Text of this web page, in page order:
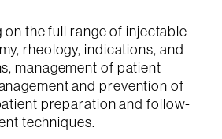
on the full range of injectable
rheology, indications, and
management of patient
and prevention of
preparation and follow-
techniques.